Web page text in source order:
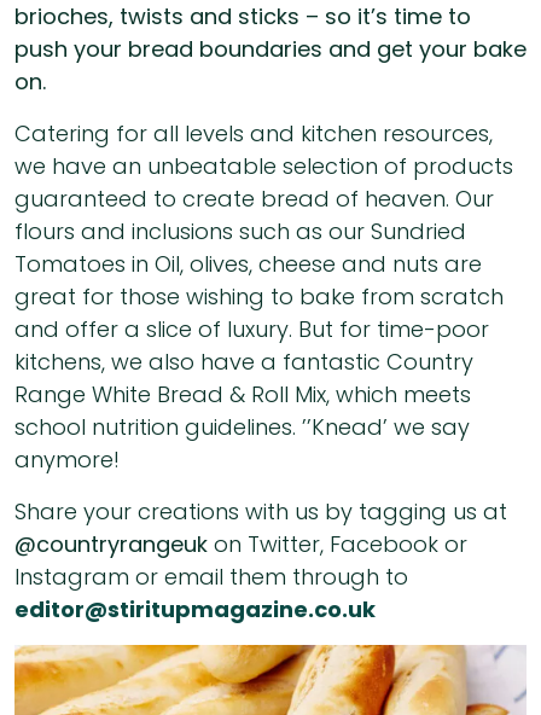
brioches, twists and sticks – so it’s time to
push your bread boundaries and get your bake
on.
Catering for all levels and kitchen resources,
we have an unbeatable selection of products
guaranteed to create bread of heaven. Our
flours and inclusions such as our Sundried
Tomatoes in Oil, olives, cheese and nuts are
great for those wishing to bake from scratch
and offer a slice of luxury. But for time-poor
kitchens, we also have a fantastic Country
Range White Bread & Roll Mix, which meets
school nutrition guidelines. ’’Knead’ we say
anymore!
Share your creations with us by tagging us at
@countryrangeuk on Twitter, Facebook or
Instagram or email them through to
editor@stiritupmagazine.co.uk